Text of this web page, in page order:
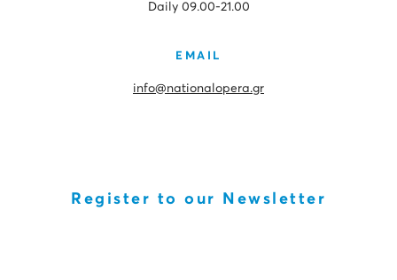
Daily 09.00-21.00
EMAIL
info@nationalopera.gr
Register to our Newsletter